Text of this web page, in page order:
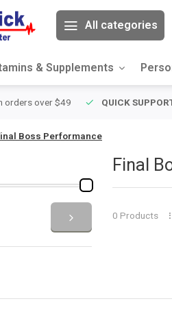
All categories
& Supplements
Response within 24 hours
Boss Performance
Final
0 Products